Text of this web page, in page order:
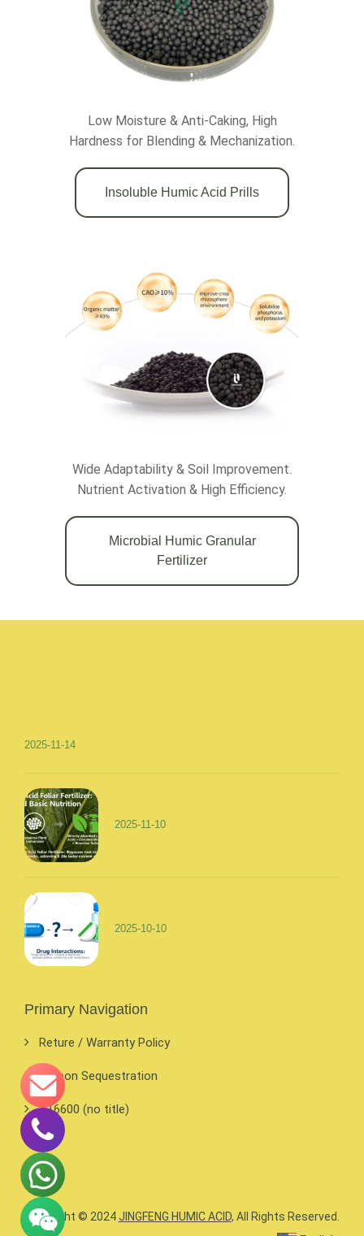
Low Moisture & Anti-Caking, High
Hardness for Blending & Mechanization.
Insoluble Humic Acid Prills
Wide Adaptability & Soil Improvement.
Nutrient Activation & High Efficiency.
Microbial Humic Granular
Fertilizer
2025-11-14
2025-11-10
2025-10-10
Primary Navigation
Reture / Warranty Policy
Carbon Sequestration
#16600 (no title)
Copyright © 2024 JINGFENG HUMIC ACID, All Rights Reserved.